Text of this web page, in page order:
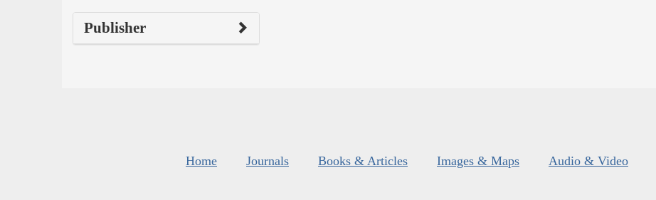
Publisher
Home Journals Books & Articles Images & Maps Audio & Video